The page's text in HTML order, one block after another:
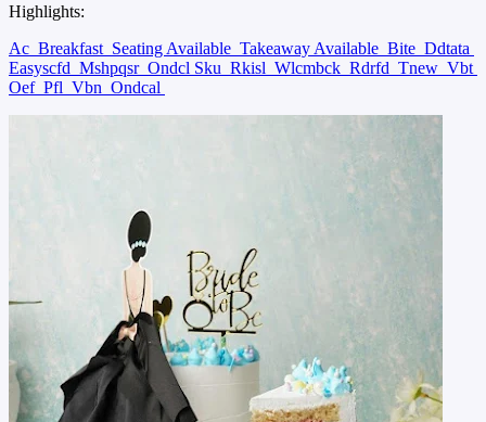
Highlights:
Ac Breakfast Seating Available Takeaway Available Bite Ddtata
Easyscfd Mshpqsr Ondcl Sku Rkisl Wlcmbck Rdrfd Tnew Vbt
Oef Pfl Vbn Ondcal